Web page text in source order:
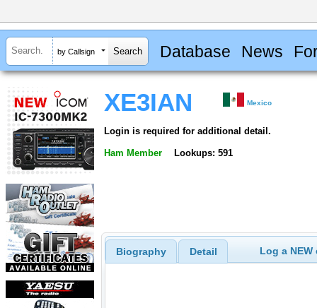
by Callsign Database News
XE3IAN Mexico
Login is required for additional detail.
Ham Member Lookups: 591
Biography Detail Log a